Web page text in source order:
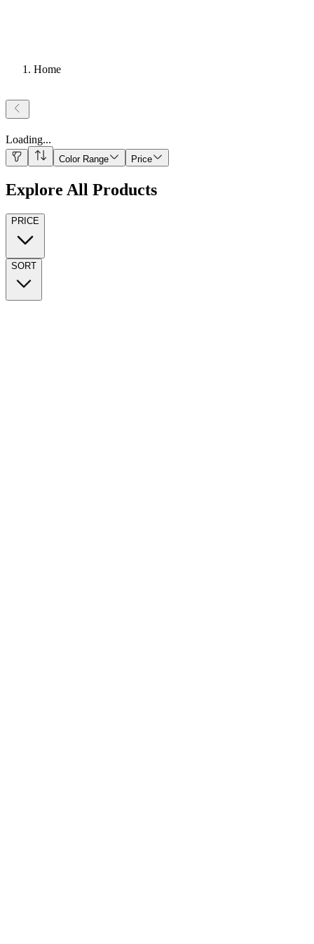
Home
Loading...
Color Range Price
Explore All Products
PRICE
SORT